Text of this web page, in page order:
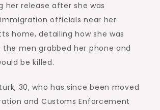
her release after she was
officials near her
home, detailing how she was
the men grabbed her phone and
be killed.
30, who has since been moved
and Customs Enforcement